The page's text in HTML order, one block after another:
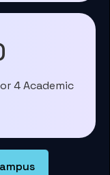
4 Academic